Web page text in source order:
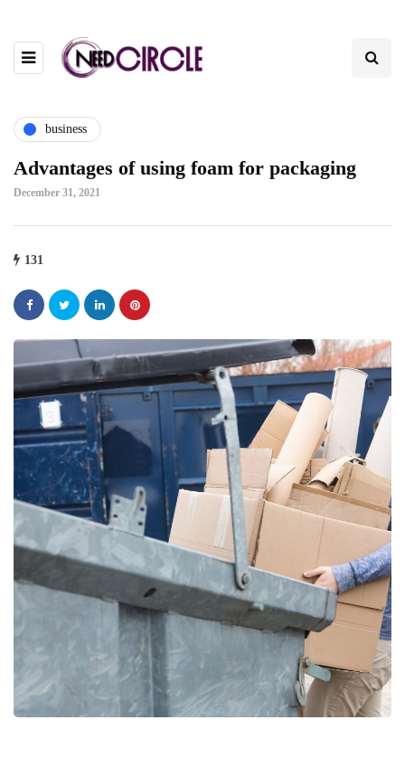
business
Advantages of using foam for packaging
December 31, 2021
131